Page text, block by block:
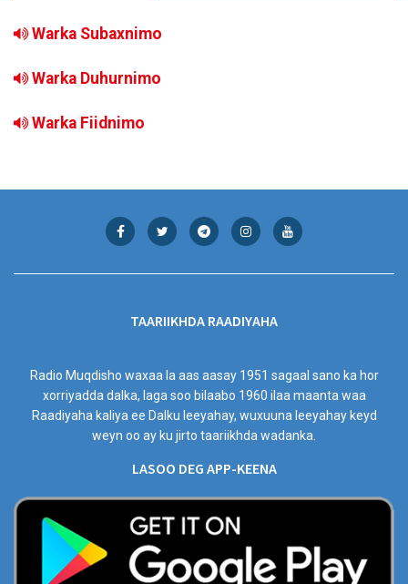
Warka Subaxnimo
Warka Duhurnimo
Warka Fiidnimo
TAARIIKHDA RAADIYAHA
Radio Muqdisho waxaa la aas aasay 1951 sagaal sano ka hor
xorriyadda dalka, laga soo bilaabo 1960 ilaa maanta waa
Raadiyaha kaliya ee Dalku leeyahay, wuxuuna leeyahay keyd
weyn oo ay ku jirto taariikhda wadanka.
LASOO DEG APP-KEENA